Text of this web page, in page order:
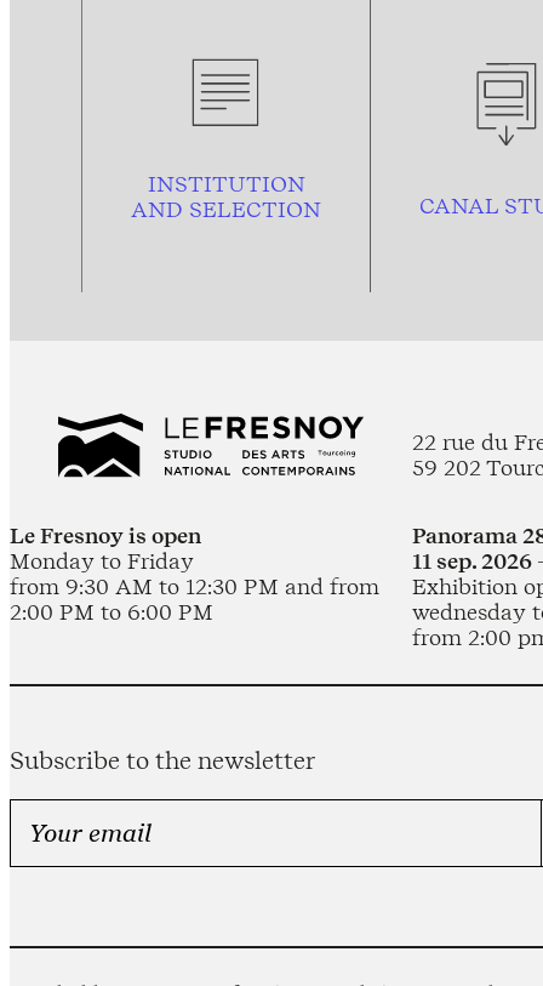
INSTITUTION
AND SELECTION CANAL
22 rue du
59 202
Le Fresnoy is open
Monday to Friday
from 9:30 AM to 12:30 PM and from
2:00 PM to 6:00 PM
Panorama
11 sep.
Exhibition
wednesday
from 2:00
Subscribe to the newsletter